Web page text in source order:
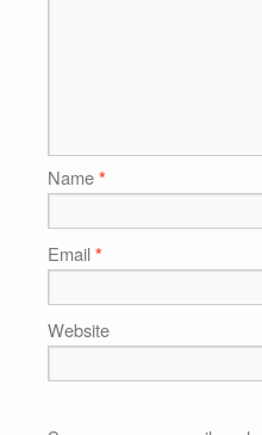
Name*
Email*
Website